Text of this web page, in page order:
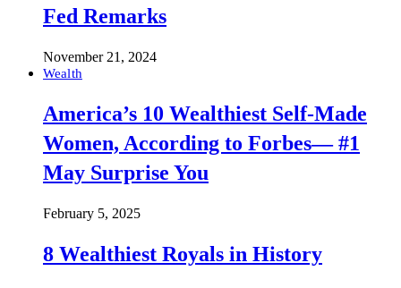
Fed Remarks
November 21, 2024
Wealth
America’s 10 Wealthiest Self-Made
Women, According to Forbes— #1
May Surprise You
February 5, 2025
8 Wealthiest Royals in History